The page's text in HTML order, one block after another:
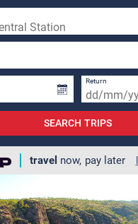
Return
SEARCH TRIPS
travel now, pay later